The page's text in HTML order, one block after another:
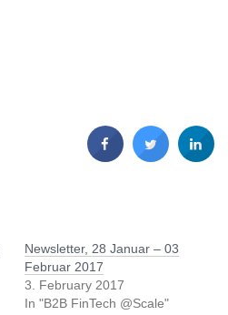
Newsletter, 28 Januar – 03
Februar 2017
3. February 2017
In "B2B FinTech @Scale"